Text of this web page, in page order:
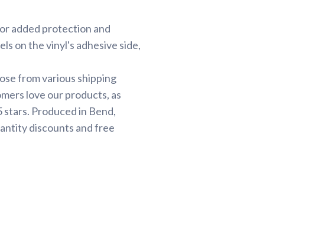
added protection and
on the vinyl's adhesive side,
from various shipping
love our products, as
Produced in Bend,
discounts and free